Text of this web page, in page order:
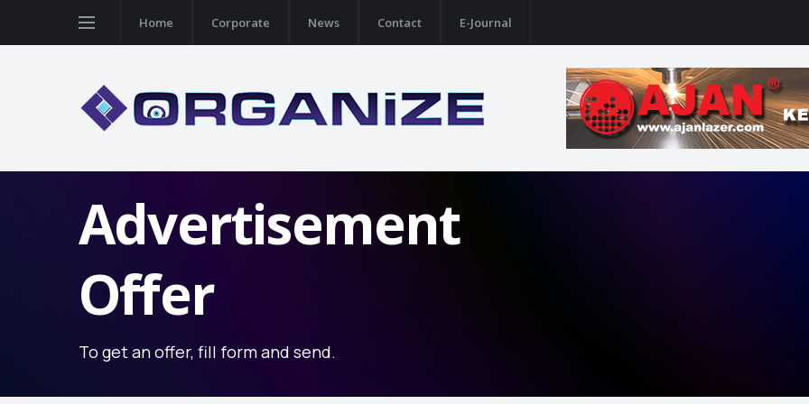
Home Corporate News Contact E-Journal
Advertisement
Offer
To get an offer, fill form and send.